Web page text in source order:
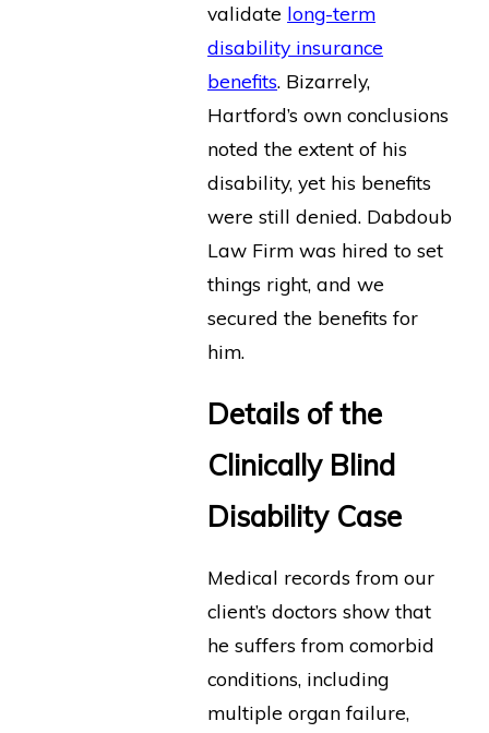
validate long-term
disability insurance
benefits. Bizarrely,
Hartford’s own conclusions
noted the extent of his
disability, yet his benefits
were still denied. Dabdoub
Law Firm was hired to set
things right, and we
secured the benefits for
him.
Details of the
Clinically Blind
Disability Case
Medical records from our
client’s doctors show that
he suffers from comorbid
conditions, including
multiple organ failure,